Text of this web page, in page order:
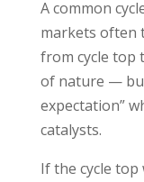
A common
markets often
from cycle top
of nature —
expectation”
catalysts.
If the cycle top